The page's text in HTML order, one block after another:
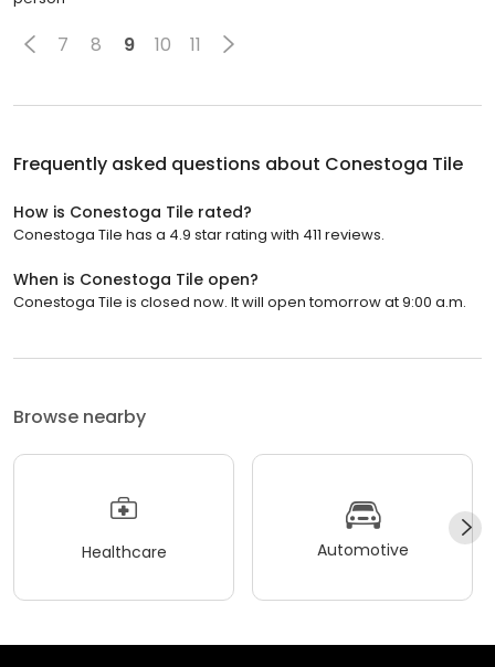
7 8 9 10 11
Frequently asked questions about Conestoga Tile
How is Conestoga Tile rated?
Conestoga Tile has a 4.9 star rating with 411 reviews.
When is Conestoga Tile open?
Conestoga Tile is closed now. It will open tomorrow at 9:00 a.m.
Browse nearby
Healthcare Automotive